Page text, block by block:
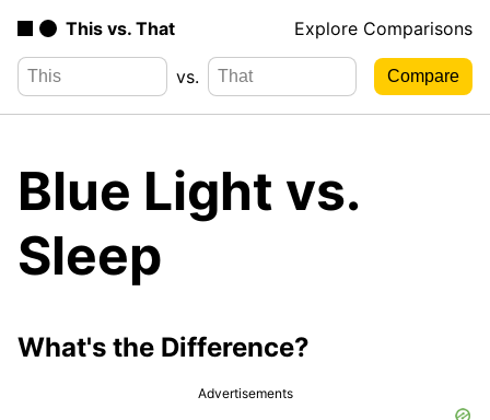
This vs. That Explore Comparisons
vs.
Blue Light vs.
Sleep
What's the Difference?
Advertisements